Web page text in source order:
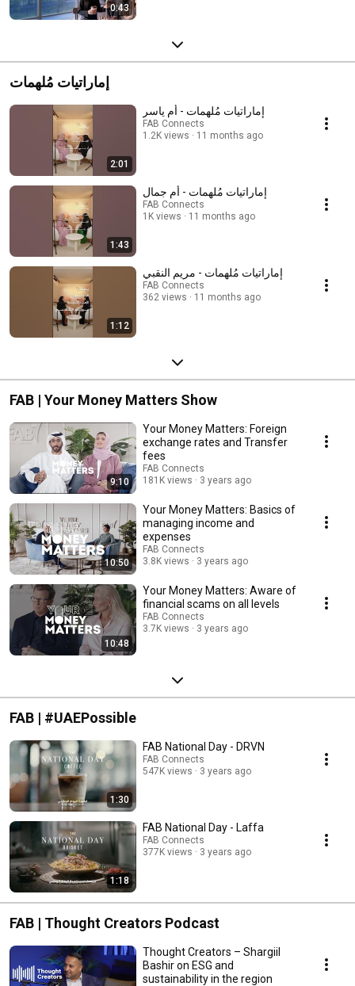
0:43
إماراتيات مُلهمات
2:01
إماراتيات مُلهمات - أم ياسر
FAB Connects
1.2K views
11 months ago
1:43
إماراتيات مُلهمات - أم جمال
FAB Connects
1K views
11 months ago
1:12
إماراتيات مُلهمات - مريم النقبي
FAB Connects
362 views
11 months ago
FAB | Your Money Matters Show
9:10
Your Money Matters: Foreign
exchange rates and Transfer
fees
FAB Connects
181K views
3 years ago
10:50
Your Money Matters: Basics of
managing income and
expenses
FAB Connects
3.8K views
3 years ago
10:48
Your Money Matters: Aware of
financial scams on all levels
FAB Connects
3.7K views
3 years ago
FAB | #UAEPossible
1:30
FAB National Day - DRVN
FAB Connects
547K views
3 years ago
1:18
FAB National Day - Laffa
FAB Connects
377K views
3 years ago
FAB | Thought Creators Podcast
Thought Creators – Shargiil
Bashir on ESG and
sustainability in the region